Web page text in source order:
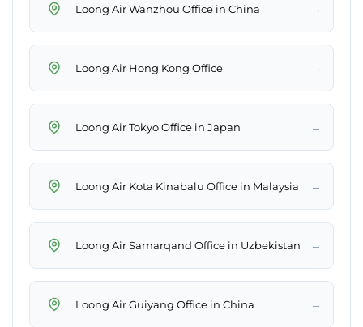
Loong Air Wanzhou Office in China →
Loong Air Hong Kong Office →
Loong Air Tokyo Office in Japan →
Loong Air Kota Kinabalu Office in Malaysia →
Loong Air Samarqand Office in Uzbekistan →
Loong Air Guiyang Office in China →